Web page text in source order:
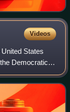
Videos
States
Democratic
late 1830s